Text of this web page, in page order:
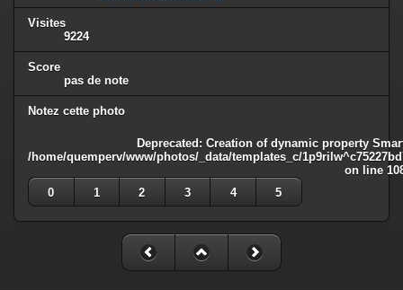
Visites
9224
Score
pas de note
Notez cette photo
Deprecated : Creation of dynamic property
/home/quemperv/www/photos/_data/templates_c/
on line
0
1 2 3 4 5